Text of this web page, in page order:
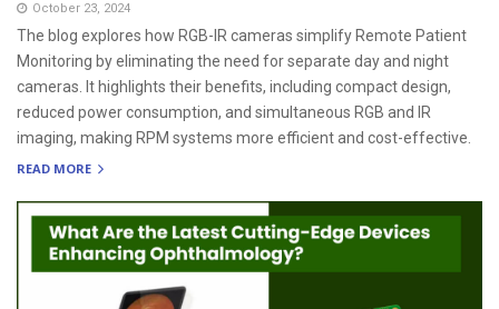
October 23, 2024
The blog explores how RGB-IR cameras simplify Remote Patient
Monitoring by eliminating the need for separate day and night
cameras. It highlights their benefits, including compact design,
reduced power consumption, and simultaneous RGB and IR
imaging, making RPM systems more efficient and cost-effective.
READ MORE